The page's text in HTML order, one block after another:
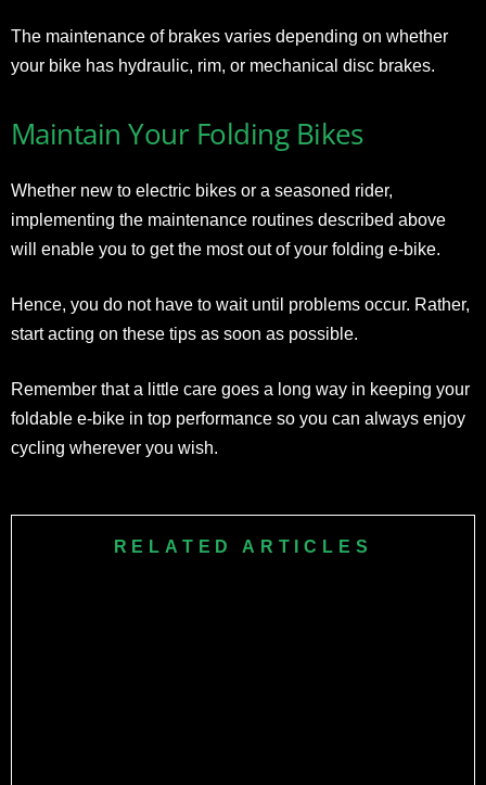
The maintenance of brakes varies depending on whether
your bike has hydraulic, rim, or mechanical disc brakes.
Maintain Your Folding Bikes
Whether new to electric bikes or a seasoned rider,
implementing the maintenance routines described above
will enable you to get the most out of your folding e-bike.
Hence, you do not have to wait until problems occur. Rather,
start acting on these tips as soon as possible.
Remember that a little care goes a long way in keeping your
foldable e-bike in top performance so you can always enjoy
cycling wherever you wish.
RELATED ARTICLES